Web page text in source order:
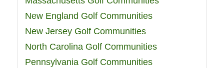
New England Golf Communities
New Jersey Golf Communities
North Carolina Golf Communities
Pennsylvania Golf Communities